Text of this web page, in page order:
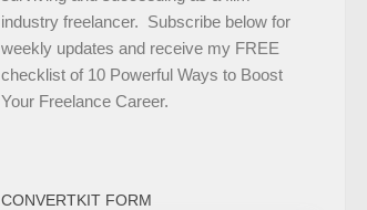
industry freelancer. Subscribe below for
weekly updates and receive my FREE
checklist of 10 Powerful Ways to Boost
Your Freelance Career.
CONVERTKIT FORM